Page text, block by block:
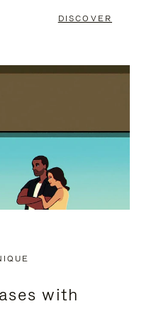
DISCOVER
with